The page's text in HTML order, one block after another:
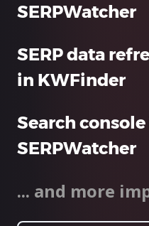
SERPWatcher
SERP data
in KWFinder
Search
SERPWatcher
... and more